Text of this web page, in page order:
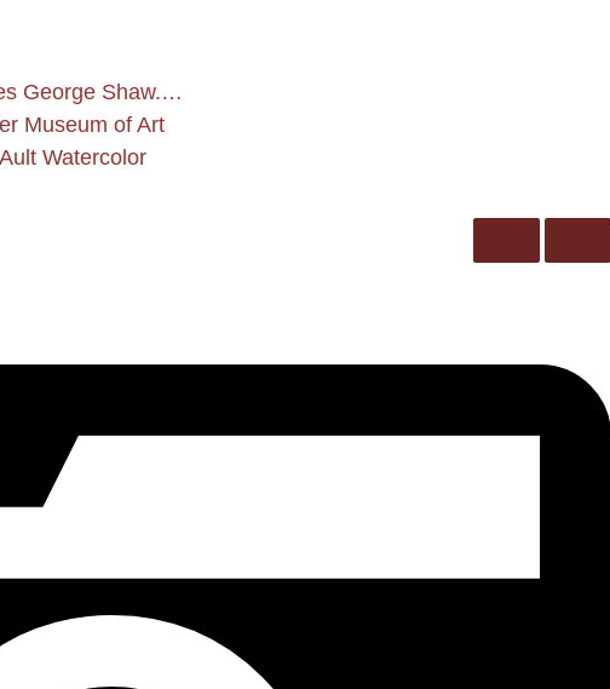
George Shaw.…
Museum of Art
Watercolor